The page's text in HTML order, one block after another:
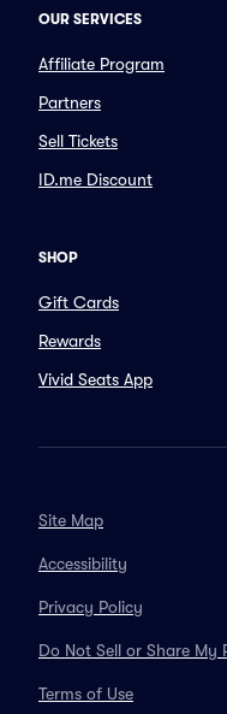
OUR SERVICES
Affiliate Program
Partners
Sell Tickets
ID.me Discount
SHOP
Gift Cards
Rewards
Vivid Seats App
Site Map
Accessibility
Privacy Policy
Do Not Sell or Share My
Terms of Use